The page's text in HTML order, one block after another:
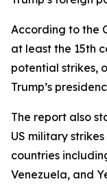
According to the
at least the 15th
potential strikes,
Trump’s
The report also
US military
countries
Venezuela, and